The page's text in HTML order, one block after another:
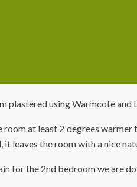
plastered using Warmcote
at least 2 degrees
it leaves the room with a nice
for the 2nd bedroom we are